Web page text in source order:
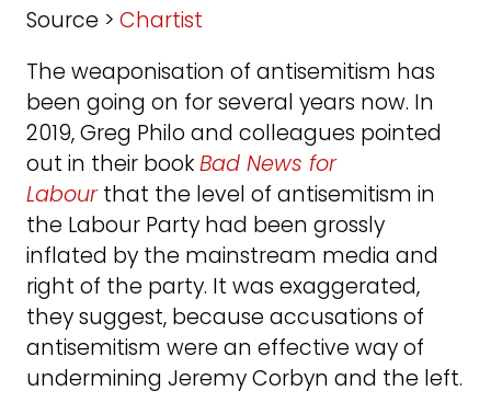
Source > Chartist
The weaponisation of antisemitism has
been going on for several years now. In
2019, Greg Philo and colleagues pointed
out in their bookBad News for
Labourthat the level of antisemitism in
the Labour Party had been grossly
inflated by the mainstream media and
right of the party. It was exaggerated,
they suggest, because accusations of
antisemitism were an effective way of
undermining Jeremy Corbyn and the left.